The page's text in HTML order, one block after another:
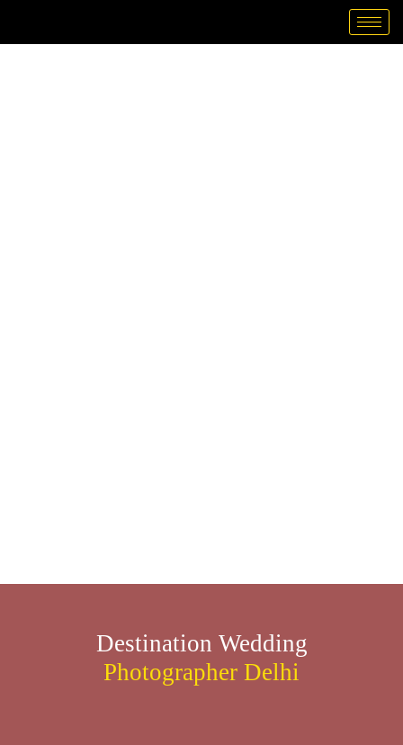
Destination Wedding
Photographer Delhi